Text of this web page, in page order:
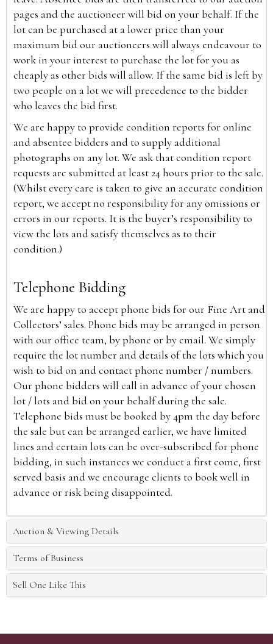
pages and the auctioneer will bid on your behalf. If the
lot can be purchased at a lower price than your
maximum bid our auctioneers will always endeavour to
work in your interest to purchase the lot for you as
cheaply as other bids will allow. If the same bid is left by
two people on a lot we will precedence to the bidder
who leaves the bid first.
We are happy to provide condition reports for online
and absentee bidders and to supply additional
photographs on any lot. We ask that condition report
requests are submitted at least 24 hours prior to the sale.
(Whilst every care is taken to give an accurate condition
report, we accept no responsibility for any omissions or
errors in our reports. It is the buyer’s responsibility to
view the lots and satisfy themselves as to their
condition.)
Telephone Bidding
We are happy to accept phone bids for our Fine Art and
Collectors’ sales. Phone bids may be arranged in person
with our office team, by phone or by email. We simply
require the lot number and details of the lots which you
wish to bid on and contact phone number / numbers.
Our phone bidders will call in advance of your chosen
lot / lots and bid on your behalf during the sale.
Telephone bids must be booked by 4pm the day before
the sale but can be arranged earlier, we have limited
lines and certain lots can be over-subscribed for phone
bidding, in such instances we conduct a first come, first
served basis and we encourage clients to book well in
advance or risk being disappointed.
Auction & Viewing Details
Terms of Business
Sell One Like This